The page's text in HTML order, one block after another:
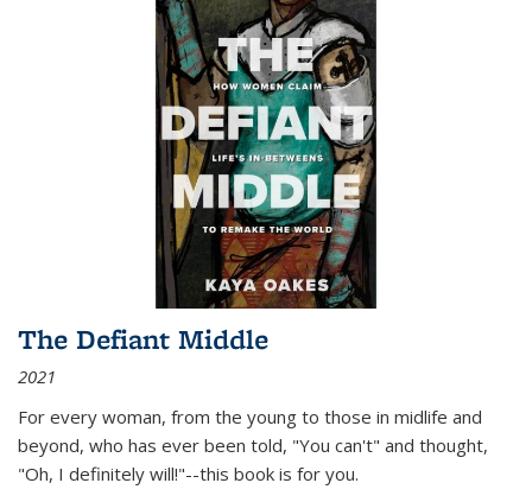
The Defiant Middle
2021
For every woman, from the young to those in midlife and
beyond, who has ever been told, "You can't" and thought,
"Oh, I definitely will!"--this book is for you.